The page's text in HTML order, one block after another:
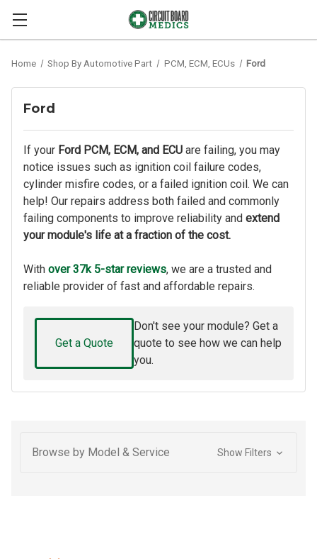
Home Shop By Automotive Part PCM, ECM, ECUs Ford
Ford
If your Ford PCM, ECM, and ECU are failing, you may
notice issues such as ignition coil failure codes,
cylinder misfire codes, or a failed ignition coil. We can
help! Our repairs address both failed and commonly
failing components to improve reliability and extend
your module's life at a fraction of the cost.
With over 37k 5-star reviews, we are a trusted and
reliable provider of fast and affordable repairs.
Get a Quote
Don't see your module? Get a
quote to see how we can help
you.
Browse by Model & Service Show Filters